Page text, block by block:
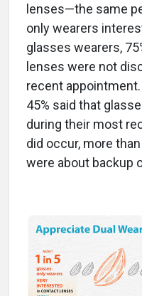
lenses—the same
only wearers
glasses wearers,
lenses were not
recent
45% said that
during their most
did occur, more
were about backup